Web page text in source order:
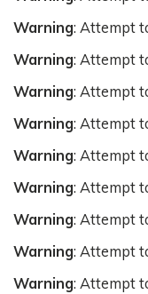
Warning: Attempt
Warning: Attempt
Warning: Attempt
Warning: Attempt
Warning: Attempt
Warning: Attempt
Warning: Attempt
Warning: Attempt
Warning: Attempt